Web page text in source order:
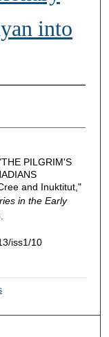
into
PILGRIM'S
and Inuktitut,"
in the Early
iss1/10